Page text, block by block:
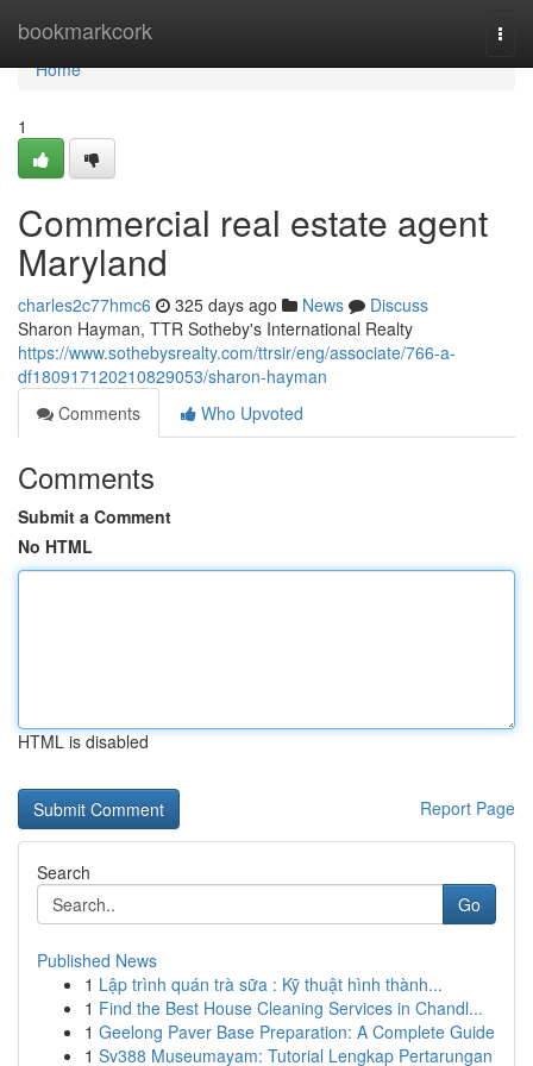
bookmarkcork
Home
Home
1
Commercial real estate agent
Maryland
charles2c77hmc6 325 days ago News
Discuss
Sharon Hayman, TTR Sotheby's International Realty
https://www.sothebysrealty.com/ttrsir/eng/associate/766-a-
df180917120210829053/sharon-hayman
Comments
Who Upvoted
Comments
Submit a Comment
No HTML
HTML is disabled
Report Page
Search
Go
Published News
1 Lập trình quán trà sữa : Kỹ thuật hình thành...
1 Find the Best House Cleaning Services in Chandl...
1 Geelong Paver Base Preparation: A Complete Guide
1 Sv388 Museumayam: Tutorial Lengkap Pertarungan